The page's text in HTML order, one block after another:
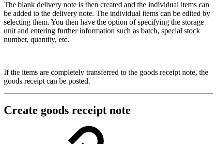
The blank delivery note is then created and the individual items can
be added to the delivery note. The individual items can be edited by
selecting them. You then have the option of specifying the storage
unit and entering further information such as batch, special stock
number, quantity, etc.
If the items are completely transferred to the goods receipt note, the
goods receipt can be posted.
Create goods receipt note